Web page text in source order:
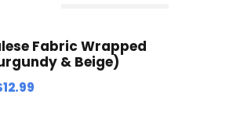
Fabric Wrapped
& Beige)
12.99